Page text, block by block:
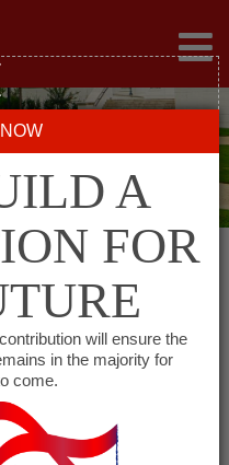
A
FOR
will ensure the
in the majority for
come.